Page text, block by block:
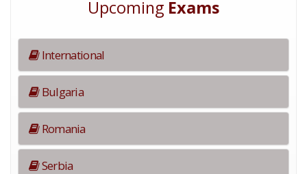
Upcoming Exams
International
Bulgaria
Romania
Serbia